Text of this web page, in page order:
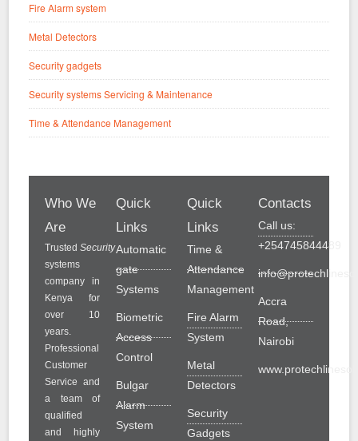
Fire Alarm system
Metal Detectors
Security gadgets
Security systems Servicing & Maintenance
Time & Attendance Management
Who We
Are
TrustedSecurity
systems
company in
Kenya for
over 10
years.
Professional
Customer
Service and
a team of
qualified
and highly
Quick
Links
Automatic
gate
Systems
Biometric
Access
Control
Bulgar
Alarm
System
Quick
Links
Time &
Attendance
Management
Fire Alarm
System
Metal
Detectors
Security
Gadgets
Contacts
Call us:
+254745844489
Accra
Road,
Nairobi